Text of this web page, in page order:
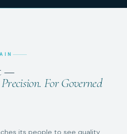
—
For Governed
its people to see quality